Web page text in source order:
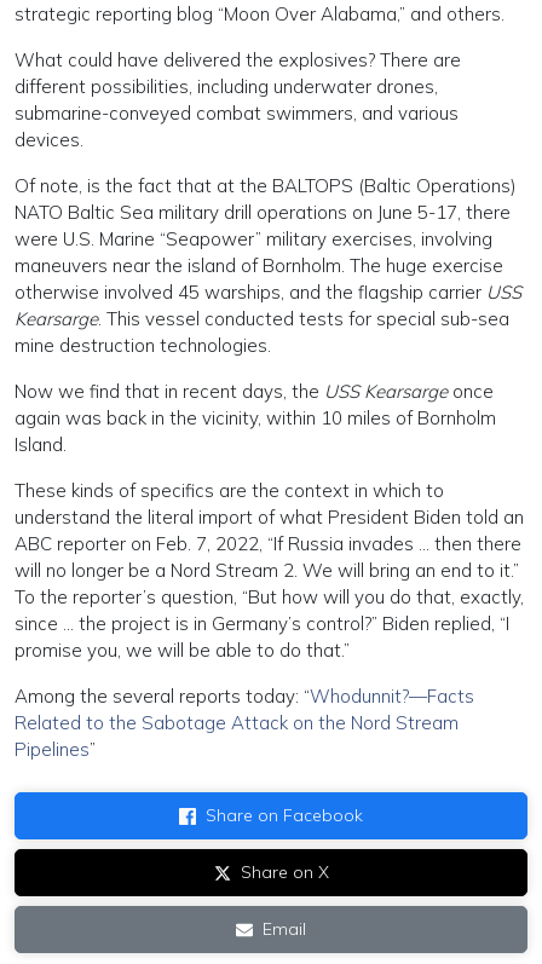
strategic reporting blog “Moon Over Alabama,” and others.
What could have delivered the explosives? There are
different possibilities, including underwater drones,
submarine-conveyed combat swimmers, and various
devices.
Of note, is the fact that at the BALTOPS (Baltic Operations)
NATO Baltic Sea military drill operations on June 5-17, there
were U.S. Marine “Seapower” military exercises, involving
maneuvers near the island of Bornholm. The huge exercise
otherwise involved 45 warships, and the flagship carrier USS
Kearsarge. This vessel conducted tests for special sub-sea
mine destruction technologies.
Now we find that in recent days, the USS Kearsargeonce
again was back in the vicinity, within 10 miles of Bornholm
Island.
These kinds of specifics are the context in which to
understand the literal import of what President Biden told an
ABC reporter on Feb. 7, 2022, “If Russia invades … then there
will no longer be a Nord Stream 2. We will bring an end to it.”
To the reporter’s question, “But how will you do that, exactly,
since … the project is in Germany’s control?” Biden replied, “I
promise you, we will be able to do that.”
Among the several reports today: “Whodunnit?—Facts
Related to the Sabotage Attack on the Nord Stream
Pipelines”
Share on Facebook
Share on X
Email